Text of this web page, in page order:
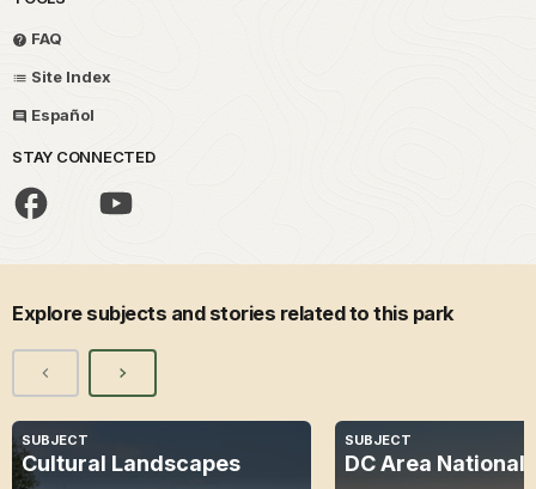
FAQ
Site Index
Español
STAY CONNECTED
Explore subjects and stories related to this park
SUBJECT
Cultural Landscapes
SUBJECT
DC Area National